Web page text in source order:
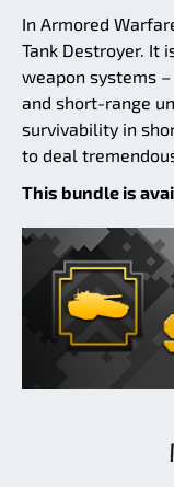
In Armored
Tank Destroyer. It
weapon systems
and short-range
survivability in
to deal
This bundle is